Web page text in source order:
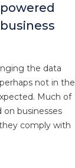
the data
not in the
Much of
on businesses
comply with